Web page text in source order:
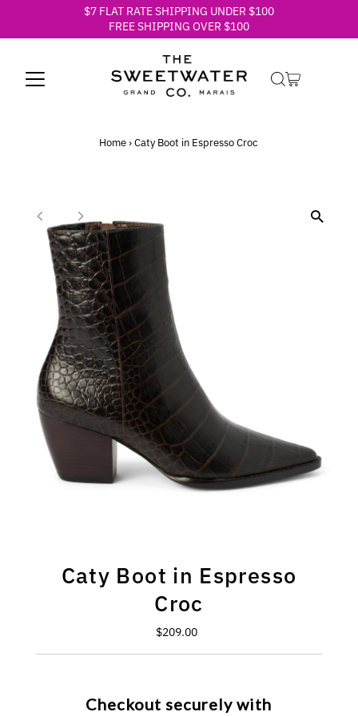
$7 FLAT RATE SHIPPING UNDER $100
FREE SHIPPING OVER $100
Home › Caty Boot in Espresso Croc
Caty Boot in Espresso
Croc
Regular
$209.00
Checkout securely with